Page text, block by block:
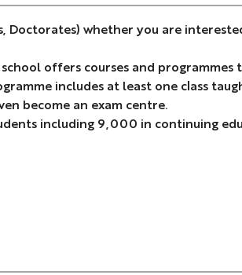
Doctorates) whether you are
offers courses and
includes at least one class
become an exam centre.
including 9,000 in continuing